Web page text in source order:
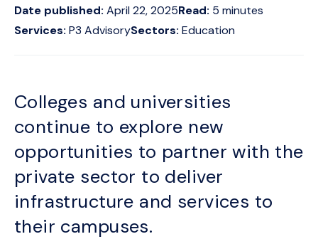
Date published: April 22, 2025Read: 5 minutes
Services: P3 AdvisorySectors: Education
Colleges and universities
continue to explore new
opportunities to partner with the
private sector to deliver
infrastructure and services to
their campuses.